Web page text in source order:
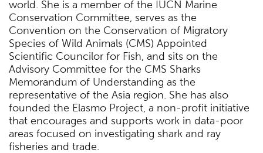
world. She is a member of the IUCN Marine
Conservation Committee, serves as the
Convention on the Conservation of Migratory
Species of Wild Animals (CMS) Appointed
Scientific Councilor for Fish, and sits on the
Advisory Committee for the CMS Sharks
Memorandum of Understanding as the
representative of the Asia region. She has also
founded the Elasmo Project, a non-profit initiative
that encourages and supports work in data-poor
areas focused on investigating shark and ray
fisheries and trade.